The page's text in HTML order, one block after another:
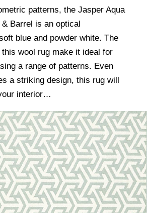
patterns, the Jasper Aqua
Barrel is an optical
blue and powder white. The
wool rug make it ideal for
a range of patterns. Even
a striking design, this rug will
interior…